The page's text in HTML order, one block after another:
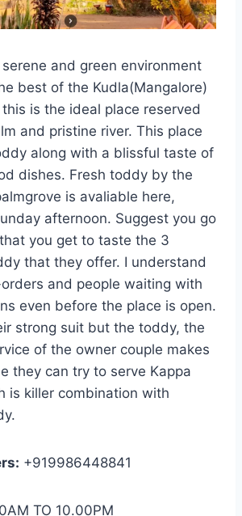
and green environment
best of the Kudla(Mangalore)
is the ideal place reserved
and pristine river. This place
along with a blissful taste of
dishes. Fresh toddy by the
is avaliable here,
afternoon. Suggest you go
you get to taste the 3
that they offer. I understand
and people waiting with
even before the place is open.
strong suit but the toddy, the
of the owner couple makes
they can try to serve Kappa
is killer combination with
+919986448841
TO 10.00PM